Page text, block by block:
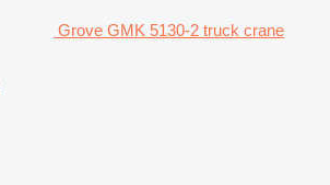
Grove GMK 5130-2 truck crane